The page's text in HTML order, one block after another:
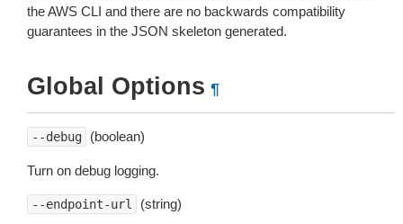
the AWS CLI and there are no backwards compatibility
guarantees in the JSON skeleton generated.
Global Options ¶
--debug (boolean)
Turn on debug logging.
--endpoint-url (string)